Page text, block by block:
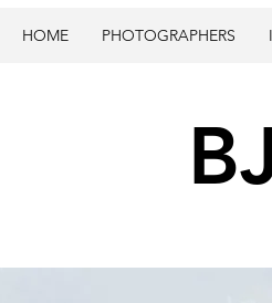
HOME PHOTOGRAPHERS